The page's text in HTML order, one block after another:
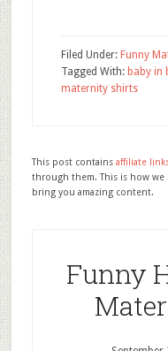
Filed Under: Funny
Tagged With: baby in
maternity shirts
This post contains affiliate
through them. This is how
bring you amazing content.
Funny